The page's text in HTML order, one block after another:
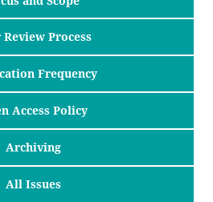
Review Process
Frequency
Access Policy
Archiving
All Issues